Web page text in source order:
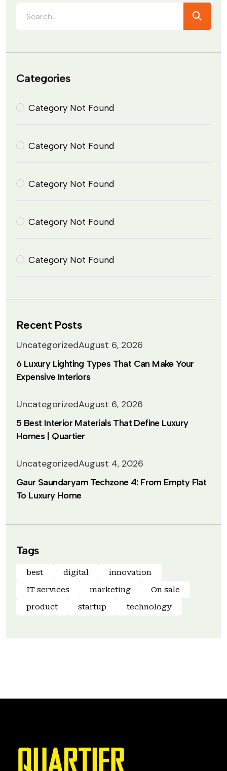
Categories
Category Not Found
Category Not Found
Category Not Found
Category Not Found
Category Not Found
Recent Posts
UncategorizedAugust 6, 2026
6 Luxury Lighting Types That Can Make Your
Expensive Interiors
UncategorizedAugust 6, 2026
5 Best Interior Materials That Define Luxury
Homes | Quartier
UncategorizedAugust 4, 2026
Gaur Saundaryam Techzone 4: From Empty Flat
To Luxury Home
Tags
best digital
innovation
IT services
marketing
On sale
product
startup technology